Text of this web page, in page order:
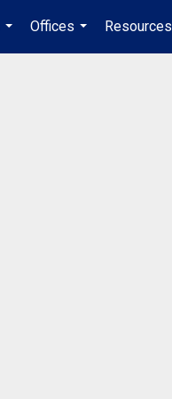
...
Offices
...
Resources